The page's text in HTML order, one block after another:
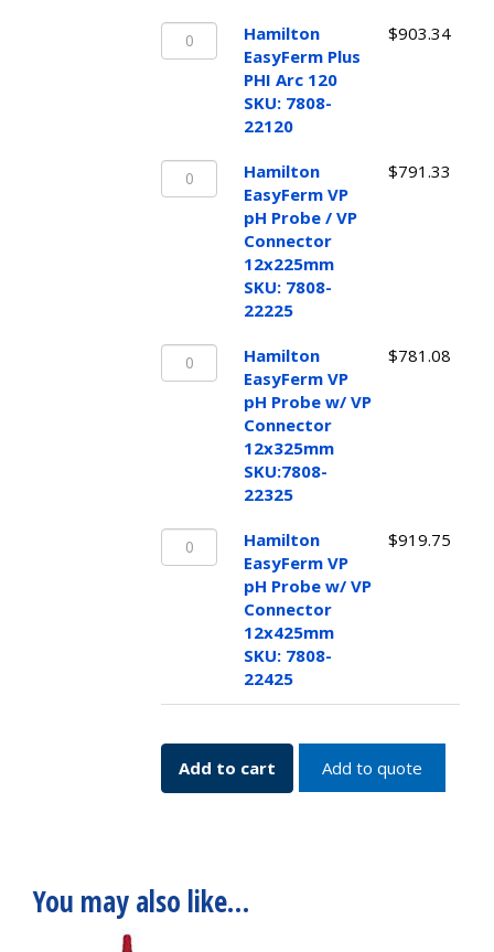
SKU:
7808-
quantity
Hamilton
EasyFerm
SKU:
7808-
quantity
Hamilton
EasyFerm Plus
PHI Arc 120
SKU: 7808-
22120
$903.34
Hamilton
EasyFerm
12x225mm
SKU:
quantity
Hamilton
EasyFerm VP
pH Probe / VP
Connector
12x225mm
SKU: 7808-
22225
$791.33
Hamilton
EasyFerm
12x325mm
SKU:7808-
quantity
Hamilton
EasyFerm VP
pH Probe w/ VP
Connector
12x325mm
SKU:7808-
22325
$781.08
Hamilton
EasyFerm
Connector
SKU:
7808-
22425
Hamilton
EasyFerm VP
pH Probe w/ VP
Connector
12x425mm
SKU: 7808-
22425
$919.75
Add to cart Add to quote
You may also like…